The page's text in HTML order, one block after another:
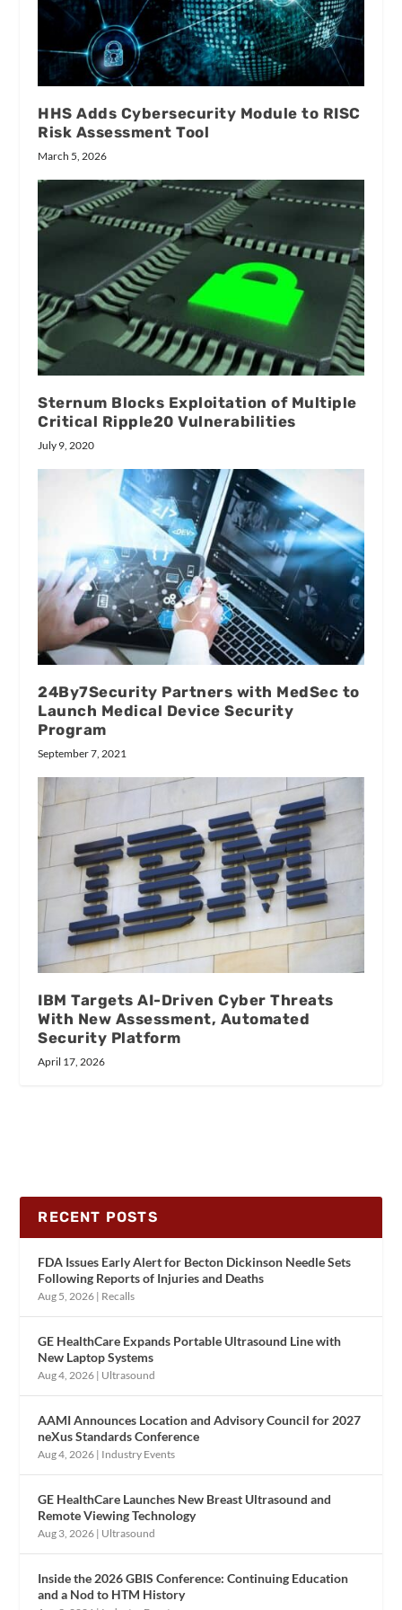
HHS Adds Cybersecurity Module to RISC
Risk Assessment Tool
March 5, 2026
Sternum Blocks Exploitation of Multiple
Critical Ripple20 Vulnerabilities
July 9, 2020
24By7Security Partners with MedSec to
Launch Medical Device Security
Program
September 7, 2021
IBM Targets AI-Driven Cyber Threats
With New Assessment, Automated
Security Platform
April 17, 2026
RECENT POSTS
FDA Issues Early Alert for Becton Dickinson Needle Sets
Following Reports of Injuries and Deaths
Aug 5, 2026 | Recalls
GE HealthCare Expands Portable Ultrasound Line with
New Laptop Systems
Aug 4, 2026 | Ultrasound
AAMI Announces Location and Advisory Council for 2027
neXus Standards Conference
Aug 4, 2026 | Industry Events
GE HealthCare Launches New Breast Ultrasound and
Remote Viewing Technology
Aug 3, 2026 | Ultrasound
Inside the 2026 GBIS Conference: Continuing Education
and a Nod to HTM History